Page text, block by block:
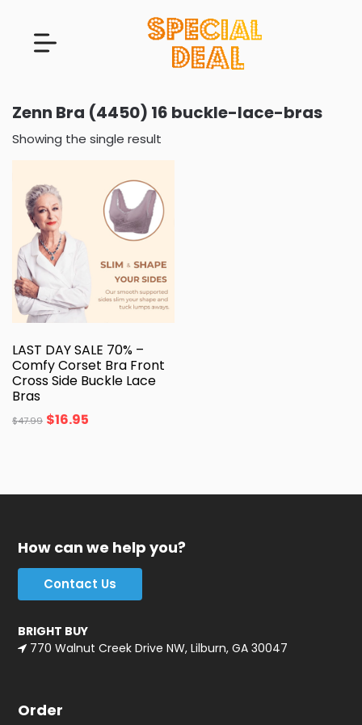
Zenn Bra (4450) 16 buckle-lace-bras
Showing the single result
LAST DAY SALE 70% –
Comfy Corset Bra Front
Cross Side Buckle Lace
Bras
$47.99 $16.95
How can we help you?
Contact Us
BRIGHT BUY
770 Walnut Creek Drive NW, Lilburn, GA 30047
Order